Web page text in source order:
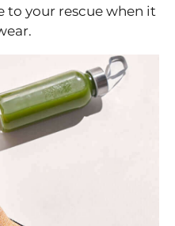
to your rescue when it